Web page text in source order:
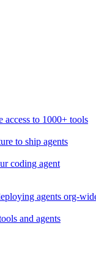
access to 1000+ tools
to ship agents
coding agent
agents org-
and agents